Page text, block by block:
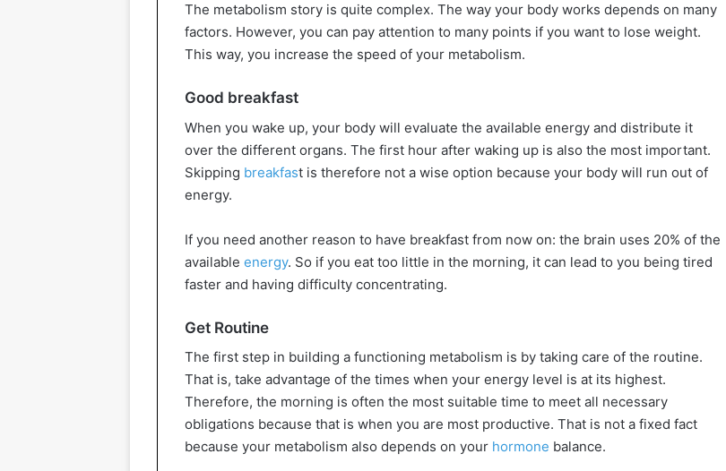
The metabolism story is quite complex. The way your body works depends on many
factors. However, you can pay attention to many points if you want to lose weight.
This way, you increase the speed of your metabolism.
Good breakfast
When you wake up, your body will evaluate the available energy and distribute it
over the different organs. The first hour after waking up is also the most important.
Skipping breakfast is therefore not a wise option because your body will run out of
energy.
If you need another reason to have breakfast from now on: the brain uses 20% of the
available energy. So if you eat too little in the morning, it can lead to you being tired
faster and having difficulty concentrating.
Get Routine
The first step in building a functioning metabolism is by taking care of the routine.
That is, take advantage of the times when your energy level is at its highest.
Therefore, the morning is often the most suitable time to meet all necessary
obligations because that is when you are most productive. That is not a fixed fact
because your metabolism also depends on your hormone balance.